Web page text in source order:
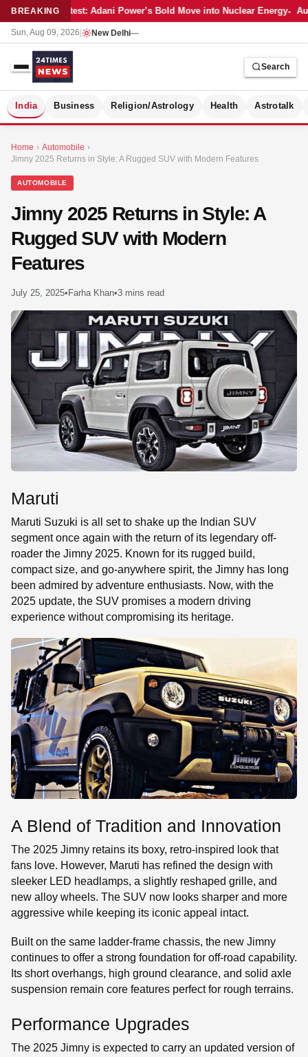
BREAKINGLatest: Adani Power’s Bold Move into Nuclear Energy
Sun, Aug 09, 2026 New Delhi—
Search
India Business Religion/Astrology Health Astrotalk
Home › Automobile ›
Jimny 2025 Returns in Style: A Rugged SUV with Modern Features
AUTOMOBILE
Jimny 2025 Returns in Style: A
Rugged SUV with Modern
Features
July 25, 2025• Farha Khan•3 mins read
Maruti
Maruti Suzuki is all set to shake up the Indian SUV
segment once again with the return of its legendary off-
roader the Jimny 2025. Known for its rugged build,
compact size, and go-anywhere spirit, the Jimny has long
been admired by adventure enthusiasts. Now, with the
2025 update, the SUV promises a modern driving
experience without compromising its heritage.
A Blend of Tradition and Innovation
The 2025 Jimny retains its boxy, retro-inspired look that
fans love. However, Maruti has refined the design with
sleeker LED headlamps, a slightly reshaped grille, and
new alloy wheels. The SUV now looks sharper and more
aggressive while keeping its iconic appeal intact.
Built on the same ladder-frame chassis, the new Jimny
continues to offer a strong foundation for off-road capability.
Its short overhangs, high ground clearance, and solid axle
suspension remain core features perfect for rough terrains.
Performance Upgrades
The 2025 Jimny is expected to carry an updated version of